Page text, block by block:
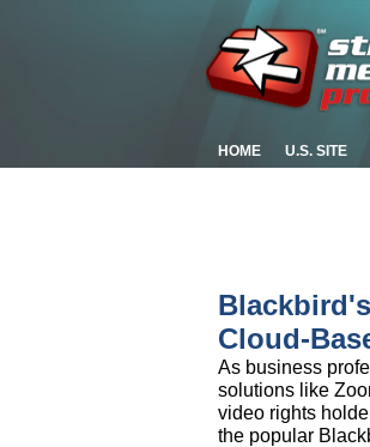
HOME U.S. SITE
Cloud-
As business
solutions like
video rights
the popular